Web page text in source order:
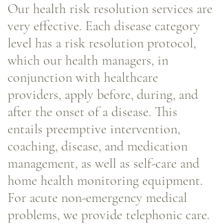
Our health risk resolution services are
very effective. Each disease category
level has a risk resolution protocol,
which our health managers, in
conjunction with healthcare
providers, apply before, during, and
after the onset of a disease. This
entails preemptive intervention,
coaching, disease, and medication
management, as well as self-care and
home health monitoring equipment.
For acute non-emergency medical
problems, we provide telephonic care.